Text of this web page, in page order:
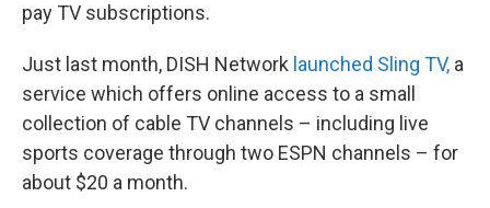
pay TV subscriptions.
Just last month, DISH Network launched Sling TV, a
service which offers online access to a small
collection of cable TV channels – including live
sports coverage through two ESPN channels – for
about $20 a month.